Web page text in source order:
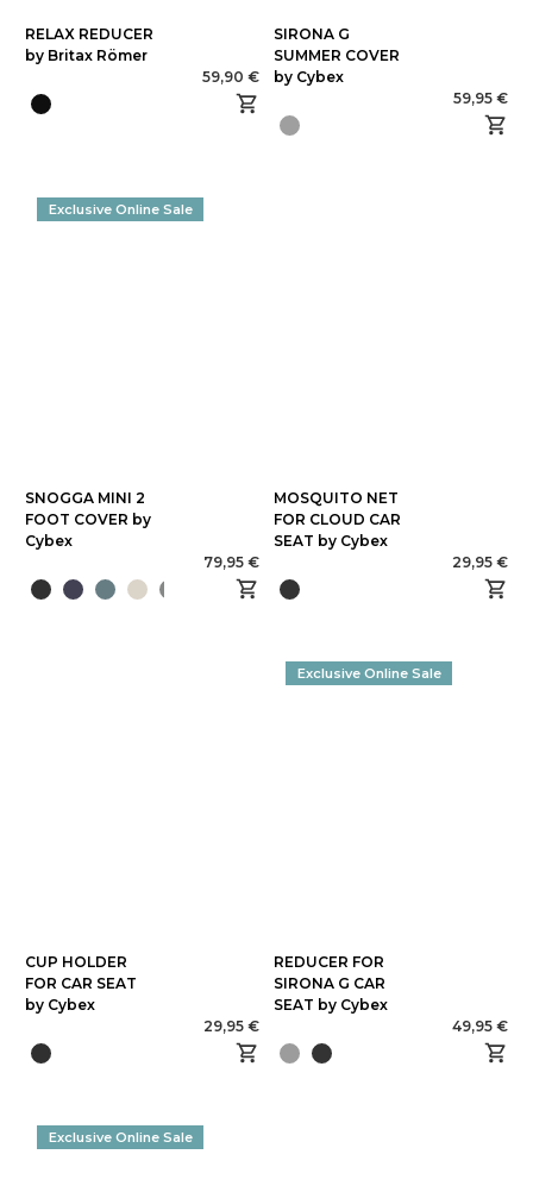
RELAX REDUCER
by Britax Römer
59,90 €
SIRONA G
SUMMER COVER
by Cybex
59,95 €
Exclusive Online Sale
SNOGGA MINI 2
FOOT COVER by
Cybex
79,95 €
MOSQUITO NET
FOR CLOUD CAR
SEAT by Cybex
29,95 €
CUP HOLDER
FOR CAR SEAT
by Cybex
29,95 €
Exclusive Online Sale
REDUCER FOR
SIRONA G CAR
SEAT by Cybex
49,95 €
Exclusive Online Sale